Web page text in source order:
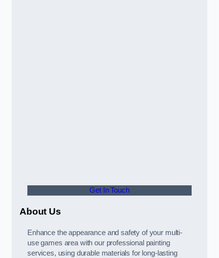
Get In Touch
About Us
Enhance the appearance and safety of your multi-
use games area with our professional painting
services, using durable materials for long-lasting